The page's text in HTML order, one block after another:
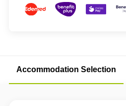
Accommodation Selection